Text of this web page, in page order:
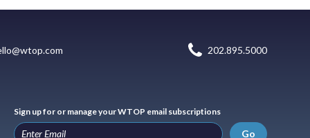
202.895.5000
Sign up for or manage your WTOP email subscriptions
Go